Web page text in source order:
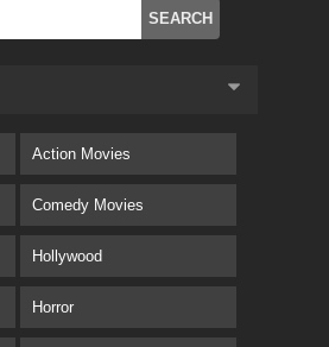
Action Movies
Comedy Movies
Hollywood
Horror